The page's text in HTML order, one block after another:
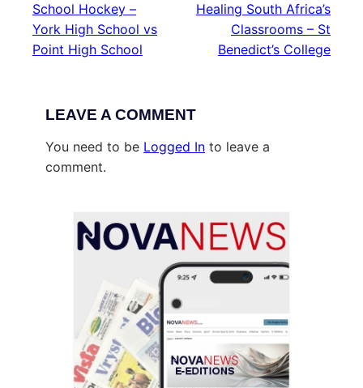
School Hockey –
York High School vs
Point High School
Healing South Africa’s
Classrooms – St
Benedict’s College
LEAVE A COMMENT
You need to be Logged In to leave a
comment.